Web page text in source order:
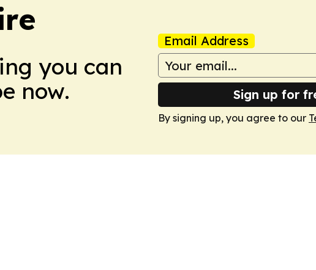
you can
now.
Email Address
Sign up for
By signing up, you agree to our